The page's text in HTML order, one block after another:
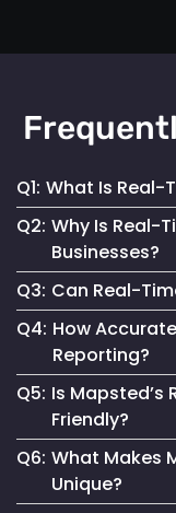
Q1: What Is Real-
It involves
management.
Q2: Why Is Real-
Businesses?
It enables informed
and enhances
performance.
Q3: Can Real-
Yes, it helps
and streamline
Q4: How
Reporting?
Our technology
reporting, essential
Q5: Is Mapsted’s
Friendly?
Absolutely. It is
for anyone to
Q6: What Makes
Unique?